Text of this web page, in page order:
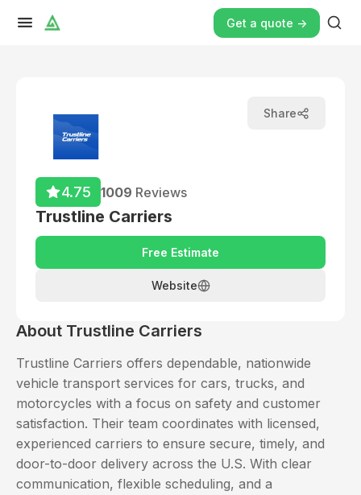
Get a quote ->
4.75 1009 Reviews
Trustline Carriers
Free Estimate
Website
Share
About Trustline Carriers
Trustline Carriers offers dependable, nationwide
vehicle transport services for cars, trucks, and
motorcycles with a focus on safety and customer
satisfaction. Their team coordinates with licensed,
experienced carriers to ensure secure, timely, and
door-to-door delivery across the U.S. With clear
communication, flexible scheduling, and a